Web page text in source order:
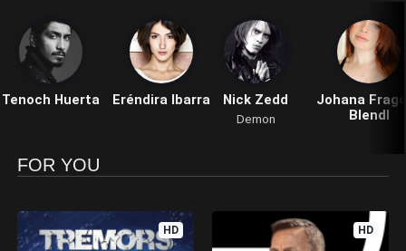
Tenoch Huerta Eréndira Ibarra Nick Zedd
Demon
Johana
Blendl
FOR YOU
HD HD